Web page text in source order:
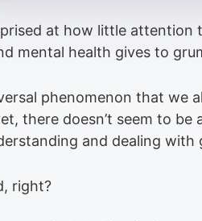
at how little
mental health gives to
phenomenon that we
there doesn’t seem to be
and dealing with
right?